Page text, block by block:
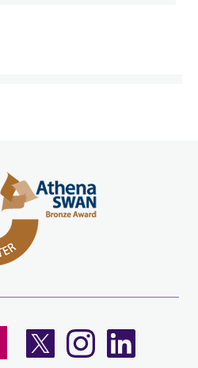
InstagramLinkedIn